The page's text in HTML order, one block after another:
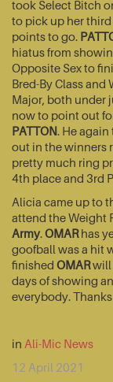
took Select Bitch
to pick up her
points to go.
hiatus from
Opposite Sex to
Bred-By Class
Major, both under
now to point out
PATTON. He again
out in the winners
pretty much ring
4th place and 3rd
Alicia came up to
attend the Weight
Army.OMARhas
goofball was a hit
finished OMARwill
days of showing
everybody.
in Ali-Mic News
12 April 2021